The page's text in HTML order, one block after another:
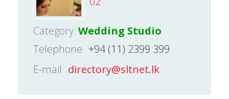
Category: Wedding Studio
Telephone +94 (11) 2399 399
E-mail directory@sltnet.lk